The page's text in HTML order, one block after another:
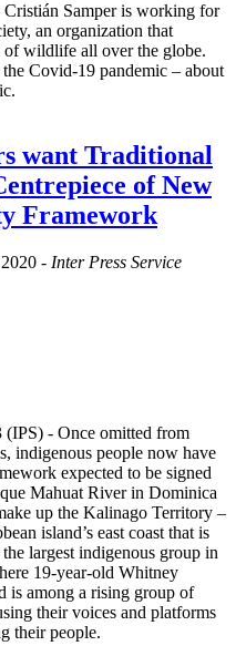
Samper is working for
an organization that
of wildlife all over the globe.
Covid-19 pandemic – about
want Traditional
of New
Framework
- Inter Press Service
- Once omitted from
indigenous people now have
expected to be signed
Mahuat River in Dominica
up the Kalinago Territory –
island’s east coast that is
largest indigenous group in
19-year-old Whitney
is among a rising group of
their voices and platforms
their people.